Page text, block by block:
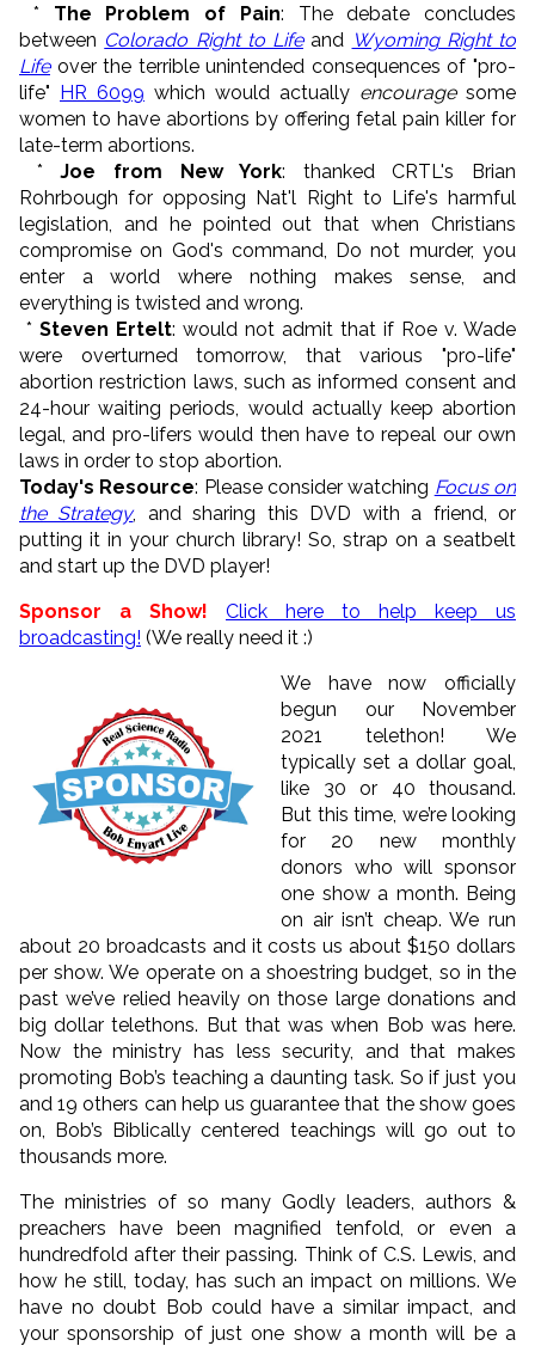
* The Problem of Pain: The debate concludes
between Colorado Right to Lifeand Wyoming Right to
Lifeover the terrible unintended consequences of "pro-
life" HR 6099 which would actually encouragesome
women to have abortions by offering fetal pain killer for
late-term abortions.
*Joe from New York: thanked CRTL's Brian
Rohrbough for opposing Nat'l Right to Life's harmful
legislation, and he pointed out that when Christians
compromise on God's command, Do not murder, you
enter a world where nothing makes sense, and
everything is twisted and wrong.
* Steven Ertelt: would not admit that if Roe v. Wade
were overturned tomorrow, that various "pro-life"
abortion restriction laws, such as informed consent and
24-hour waiting periods, would actually keep abortion
legal, and pro-lifers would then have to repeal our own
laws in order to stop abortion.
Today's Resource: Please consider watching Focus on
the Strategy, and sharing this DVD with a friend, or
putting it in your church library! So, strap on a seatbelt
and start up the DVD player!
Sponsor a Show! Click here to help keep us
broadcasting! (We really need it :)
We have now officially
begun our November
2021 telethon! We
typically set a dollar goal,
like 30 or 40 thousand.
But this time, we’re looking
for 20 new monthly
donors who will sponsor
one show a month. Being
on air isn’t cheap. We run
about 20 broadcasts and it costs us about $150 dollars
per show. We operate on a shoestring budget, so in the
past we’ve relied heavily on those large donations and
big dollar telethons. But that was when Bob was here.
Now the ministry has less security, and that makes
promoting Bob’s teaching a daunting task. So if just you
and 19 others can help us guarantee that the show goes
on, Bob’s Biblically centered teachings will go out to
thousands more.
The ministries of so many Godly leaders, authors &
preachers have been magnified tenfold, or even a
hundredfold after their passing. Think of C.S. Lewis, and
how he still, today, has such an impact on millions. We
have no doubt Bob could have a similar impact, and
your sponsorship of just one show a month will be a